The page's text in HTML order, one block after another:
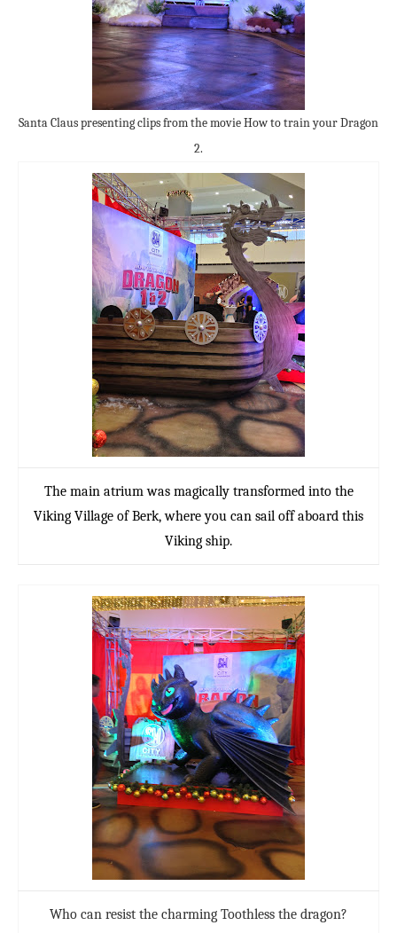
Santa Claus presenting clips from the movie How to train your Dragon
2.
The main atrium was magically transformed into the
Viking Village of Berk, where you can sail off aboard this
Viking ship.
Who can resist the charming Toothless the dragon?